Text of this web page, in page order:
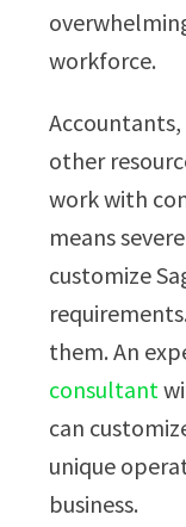
workforce.
other
work with
means
customize
them. An
consultant
can
unique
business.